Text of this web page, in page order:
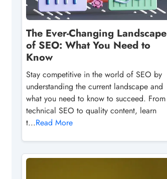
The Ever-Changing Landscape
of SEO: What You Need to
Know
Stay competitive in the world of SEO by
understanding the current landscape and
what you need to know to succeed. From
technical SEO to quality content, learn
t...Read More